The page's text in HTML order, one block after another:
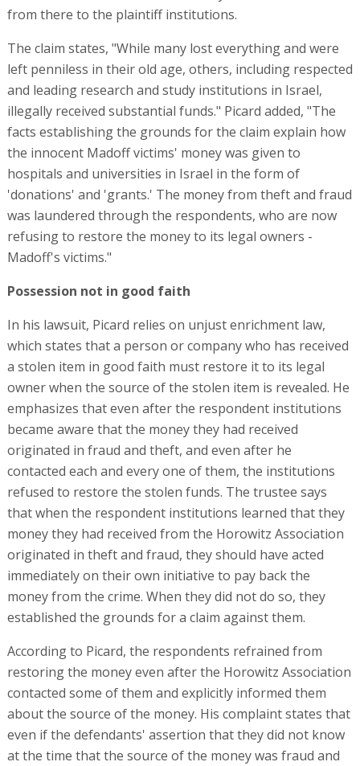
from there to the plaintiff institutions.
The claim states, "While many lost everything and were
left penniless in their old age, others, including respected
and leading research and study institutions in Israel,
illegally received substantial funds." Picard added, "The
facts establishing the grounds for the claim explain how
the innocent Madoff victims' money was given to
hospitals and universities in Israel in the form of
'donations' and 'grants.' The money from theft and fraud
was laundered through the respondents, who are now
refusing to restore the money to its legal owners -
Madoff's victims."
Possession not in good faith
In his lawsuit, Picard relies on unjust enrichment law,
which states that a person or company who has received
a stolen item in good faith must restore it to its legal
owner when the source of the stolen item is revealed. He
emphasizes that even after the respondent institutions
became aware that the money they had received
originated in fraud and theft, and even after he
contacted each and every one of them, the institutions
refused to restore the stolen funds. The trustee says
that when the respondent institutions learned that they
money they had received from the Horowitz Association
originated in theft and fraud, they should have acted
immediately on their own initiative to pay back the
money from the crime. When they did not do so, they
established the grounds for a claim against them.
According to Picard, the respondents refrained from
restoring the money even after the Horowitz Association
contacted some of them and explicitly informed them
about the source of the money. His complaint states that
even if the defendants' assertion that they did not know
at the time that the source of the money was fraud and